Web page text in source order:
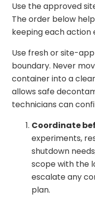
Use the approved
The order below
keeping each action
Use fresh or site-
boundary. Never
container into a
allows safe
technicians can
Coordinate
experiments,
shutdown
scope with the
escalate any
plan.